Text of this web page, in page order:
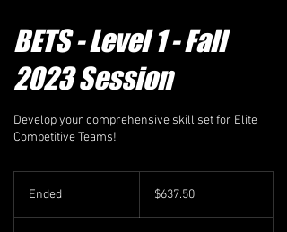
BETS - Level 1 - Fall
2023 Session
Develop your comprehensive skill set for Elite
Competitive Teams!
Ended
Canadian
dollars$637.50